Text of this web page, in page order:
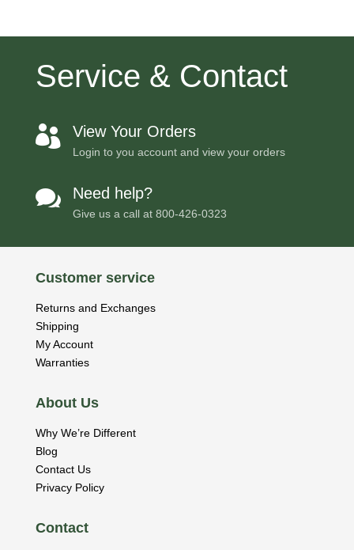
Service & Contact
 View Your Orders
Login to you account and view your orders
 Need help?
Give us a call at 800-426-0323
Customer service
Returns and Exchanges
Shipping
My Account
Warranties
About Us
Why We’re Different
Blog
Contact Us
Privacy Policy
Contact